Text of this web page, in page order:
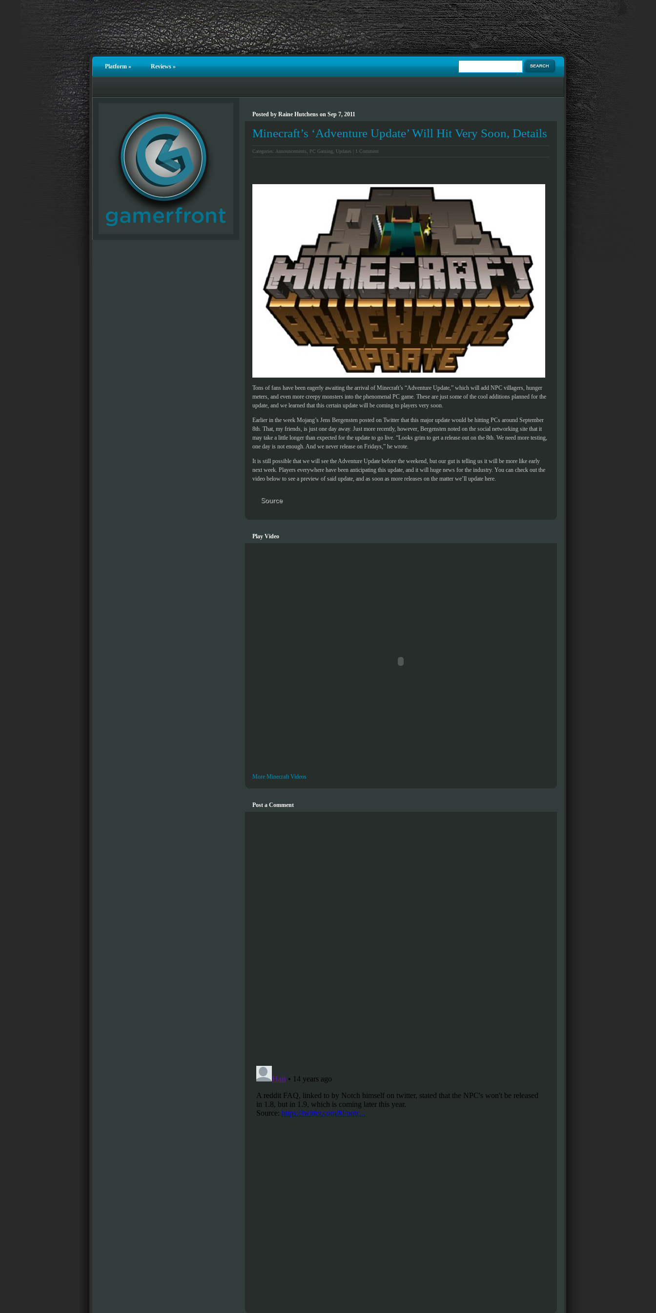
Platform» Reviews»
Posted by Raine Hutchens on Sep 7, 2011
Minecraft’s ‘Adventure Update’ Will Hit Very Soon, Details
Categories: Announcements, PC Gaming Updates| 1 Comment
Tons of fans have been eagerly awaiting the arrival of Minecraft’s “Adventure Update,” which will add NPC villagers, hunger
meters, and even more creepy monsters into the phenomenal PC game. These are just some of the cool additions planned for the
update, and we learned that this certain update will be coming to players very soon.
Earlier in the week Mojang’s Jens Bergensten posted on Twitter that this major update would be hitting PCs around September
8th. That, my friends, is just one day away. Just more recently, however, Bergensten noted on the social networking site that it
may take a little longer than expected for the update to go live. “Looks grim to get a release out on the 8th. We need more testing,
one day is not enough. And we never release on Fridays,” he wrote.
It is still possible that we will see the Adventure Update before the weekend, but our gut is telling us it will be more like early
next week. Players everywhere have been anticipating this update, and it will huge news for the industry. You can check out the
video below to see a preview of said update, and as soon as more releases on the matter we’ll update here.
Source
Play Video
More Minecraft Videos
Post a Comment